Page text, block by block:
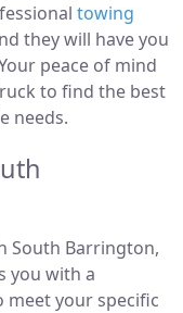
towing
they will have you
peace of mind
to find the best
needs.
South Barrington,
you with a
meet your specific